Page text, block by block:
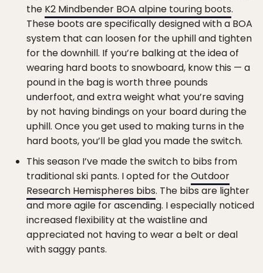
the K2 Mindbender BOA alpine touring boots.
These boots are specifically designed with a BOA
system that can loosen for the uphill and tighten
for the downhill. If you’re balking at the idea of
wearing hard boots to snowboard, know this — a
pound in the bag is worth three pounds
underfoot, and extra weight what you’re saving
by not having bindings on your board during the
uphill. Once you get used to making turns in the
hard boots, you’ll be glad you made the switch.
This season I’ve made the switch to bibs from
traditional ski pants. I opted for theOutdoor
Research Hemispheres bibs. The bibs are lighter
and more agile for ascending. I especially noticed
increased flexibility at the waistline and
appreciated not having to wear a belt or deal
with saggy pants.